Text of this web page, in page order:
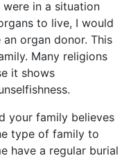
in a situation
to live, I would
organ donor. This
Many religions
it shows
your family believes
type of family to
have a regular burial